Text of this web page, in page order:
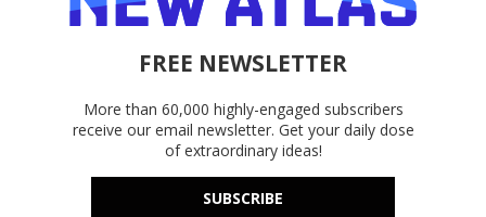
FREE NEWSLETTER
More than 60,000 highly-engaged subscribers
receive our email newsletter. Get your daily dose
of extraordinary ideas!
SUBSCRIBE